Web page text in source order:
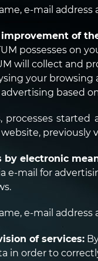
e-mail
of
possesses on
will collect and
your
based
processes
previously
electronic
e-mail for
e-mail
of services:
in order to